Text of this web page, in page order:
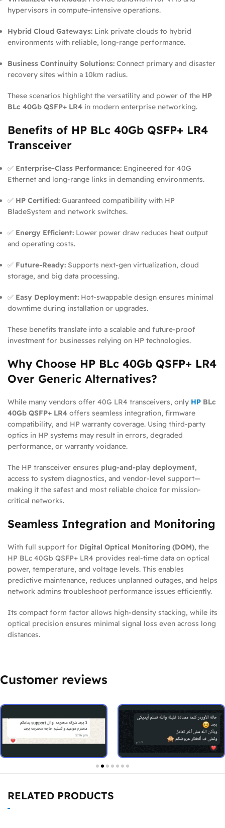
hypervisors in compute-intensive operations.
Hybrid Cloud Gateways: Link private clouds to hybrid
environments with reliable, long-range performance.
Business Continuity Solutions: Connect primary and disaster
recovery sites within a 10km radius.
These scenarios highlight the versatility and power of the HP
BLc 40Gb QSFP+ LR4 in modern enterprise networking.
Benefits of HP BLc 40Gb QSFP+ LR4
Transceiver
✅ Enterprise-Class Performance: Engineered for 40G
Ethernet and long-range links in demanding environments.
✅ HP Certified: Guaranteed compatibility with HP
BladeSystem and network switches.
✅ Energy Efficient: Lower power draw reduces heat output
and operating costs.
✅ Future-Ready: Supports next-gen virtualization, cloud
storage, and big data processing.
✅ Easy Deployment: Hot-swappable design ensures minimal
downtime during installation or upgrades.
These benefits translate into a scalable and future-proof
investment for businesses relying on HP technologies.
Why Choose HP BLc 40Gb QSFP+ LR4
Over Generic Alternatives?
While many vendors offer 40G LR4 transceivers, only HP BLc
40Gb QSFP+ LR4 offers seamless integration, firmware
compatibility, and HP warranty coverage. Using third-party
optics in HP systems may result in errors, degraded
performance, or warranty voidance.
The HP transceiver ensures plug-and-play deployment,
access to system diagnostics, and vendor-level support—
making it the safest and most reliable choice for mission-
critical networks.
Seamless Integration and Monitoring
With full support for Digital Optical Monitoring (DOM), the
HP BLc 40Gb QSFP+ LR4 provides real-time data on optical
power, temperature, and voltage levels. This enables
predictive maintenance, reduces unplanned outages, and helps
network admins troubleshoot performance issues efficiently.
Its compact form factor allows high-density stacking, while its
optical precision ensures minimal signal loss even across long
distances.
Customer reviews
RELATED PRODUCTS